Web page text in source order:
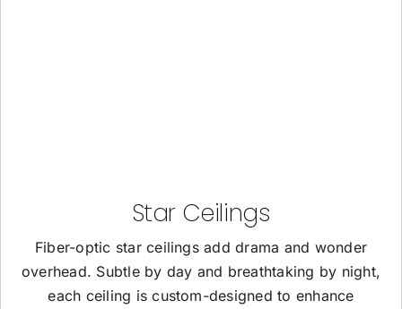
Star Ceilings
Fiber-optic star ceilings add drama and wonder
overhead. Subtle by day and breathtaking by night,
each ceiling is custom-designed to enhance